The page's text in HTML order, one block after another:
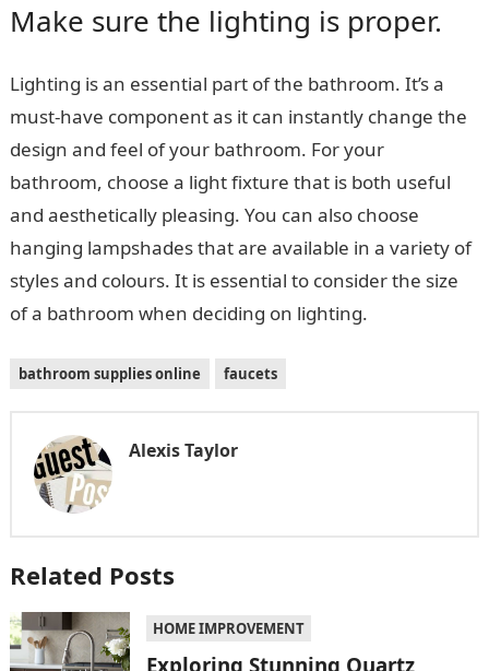
Make sure the lighting is proper.
Lighting is an essential part of the bathroom. It’s a
must-have component as it can instantly change the
design and feel of your bathroom. For your
bathroom, choose a light fixture that is both useful
and aesthetically pleasing. You can also choose
hanging lampshades that are available in a variety of
styles and colours. It is essential to consider the size
of a bathroom when deciding on lighting.
bathroom supplies online faucets
Alexis Taylor
Related Posts
HOME IMPROVEMENT
Exploring Stunning Quartz